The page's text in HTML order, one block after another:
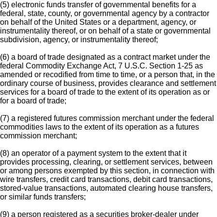
(5) electronic funds transfer of governmental benefits for a
federal, state, county, or governmental agency by a contractor
on behalf of the United States or a department, agency, or
instrumentality thereof, or on behalf of a state or governmental
subdivision, agency, or instrumentality thereof;
(6) a board of trade designated as a contract market under the
federal Commodity Exchange Act, 7 U.S.C. Section 1-25 as
amended or recodified from time to time, or a person that, in the
ordinary course of business, provides clearance and settlement
services for a board of trade to the extent of its operation as or
for a board of trade;
(7) a registered futures commission merchant under the federal
commodities laws to the extent of its operation as a futures
commission merchant;
(8) an operator of a payment system to the extent that it
provides processing, clearing, or settlement services, between
or among persons exempted by this section, in connection with
wire transfers, credit card transactions, debit card transactions,
stored-value transactions, automated clearing house transfers,
or similar funds transfers;
(9) a person registered as a securities broker-dealer under